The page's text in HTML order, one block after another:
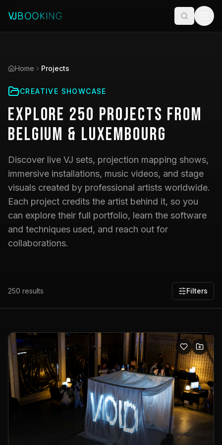
Home Projects
CREATIVE SHOWCASE
Explore 250 Projects from
Belgium & Luxembourg
Discover live VJ sets, projection mapping shows,
immersive installations, music videos, and stage
visuals created by professional artists worldwide.
Each project credits the artist behind it, so you
can explore their full portfolio, learn the software
and techniques used, and reach out for
collaborations.
250 results Filters